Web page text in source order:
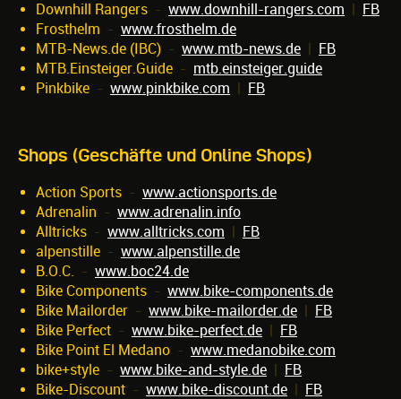
Downhill Rangers - www.downhill-rangers.com | FB
Frosthelm - www.frosthelm.de
MTB-News.de (IBC) - www.mtb-news.de | FB
MTB.Einsteiger.Guide - mtb.einsteiger.guide
Pinkbike - www.pinkbike.com | FB
Shops (Geschäfte und Online Shops)
Action Sports - www.actionsports.de
Adrenalin - www.adrenalin.info
Alltricks - www.alltricks.com | FB
alpenstille - www.alpenstille.de
B.O.C. - www.boc24.de
Bike Components - www.bike-components.de
Bike Mailorder - www.bike-mailorder.de | FB
Bike Perfect - www.bike-perfect.de | FB
Bike Point El Medano - www.medanobike.com
bike+style - www.bike-and-style.de | FB
Bike-Discount - www.bike-discount.de | FB